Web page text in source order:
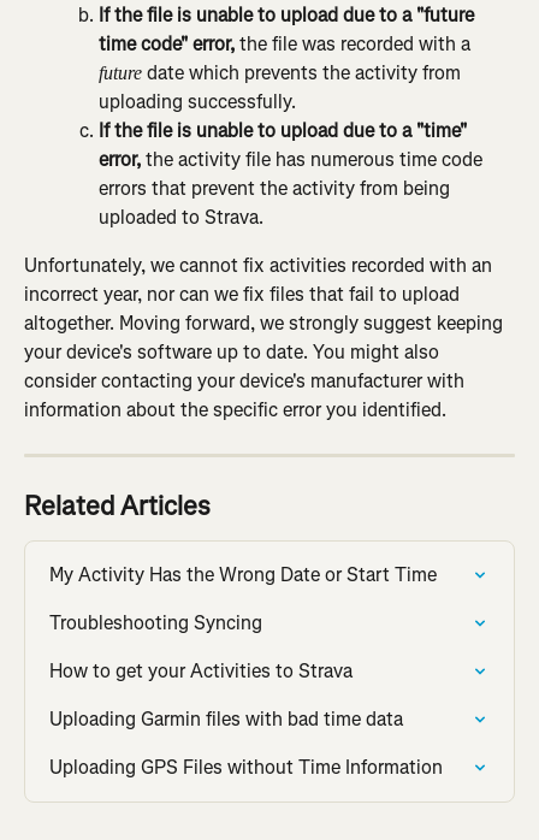
If the file is unable to upload due to a "future
time code" error, the file was recorded with a
future date which prevents the activity from
uploading successfully.
If the file is unable to upload due to a "time"
error, the activity file has numerous time code
errors that prevent the activity from being
uploaded to Strava.
Unfortunately, we cannot fix activities recorded with an
incorrect year, nor can we fix files that fail to upload
altogether. Moving forward, we strongly suggest keeping
your device's software up to date. You might also
consider contacting your device's manufacturer with
information about the specific error you identified.
Related Articles
My Activity Has the Wrong Date or Start Time
Troubleshooting Syncing
How to get your Activities to Strava
Uploading Garmin files with bad time data
Uploading GPS Files without Time Information